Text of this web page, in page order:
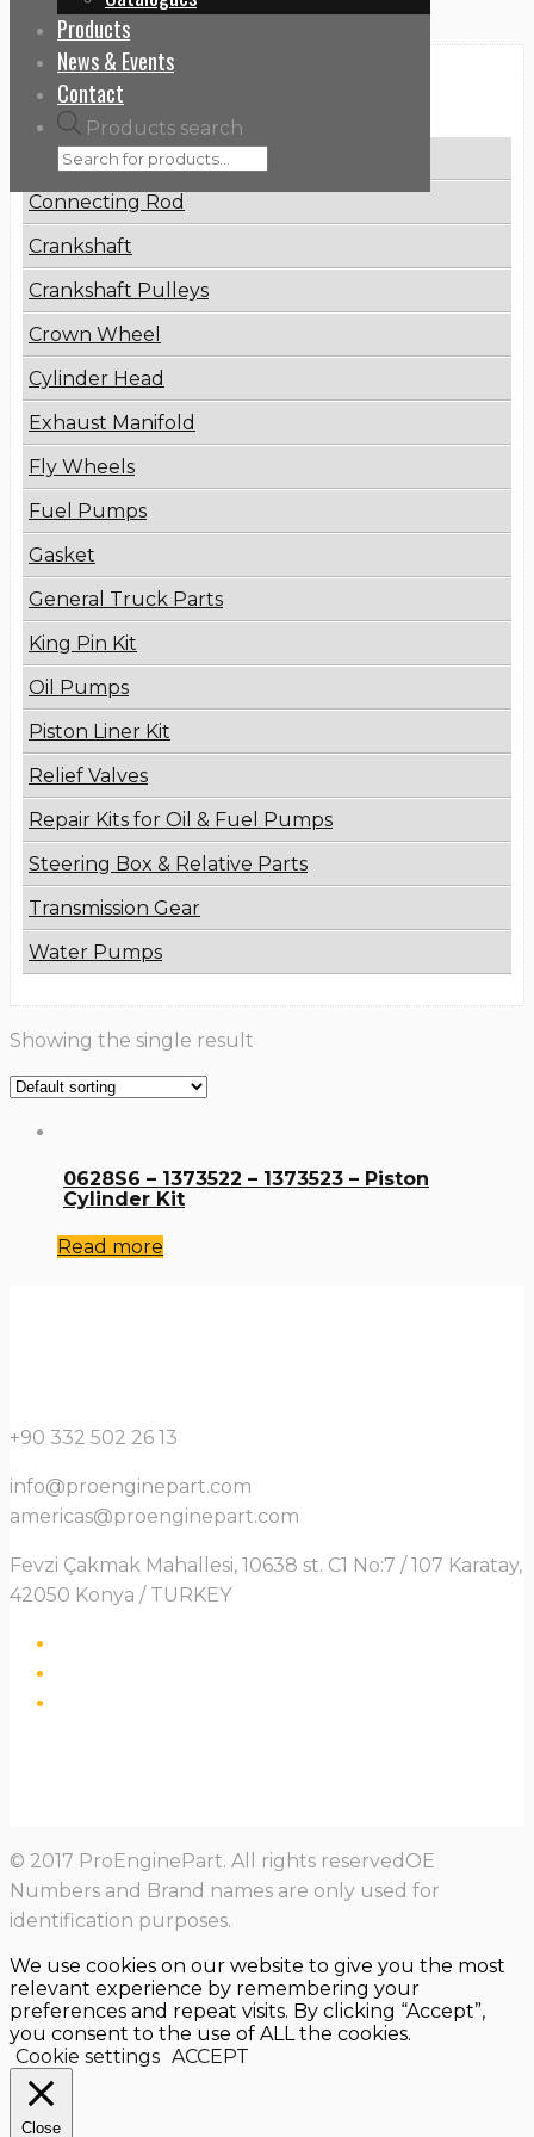
Products
News & Events
Contact
Products search
Categories
Brake Disc
Connecting Rod
Crankshaft
Crankshaft Pulleys
Crown Wheel
Cylinder Head
Exhaust Manifold
Fly Wheels
Fuel Pumps
Gasket
General Truck Parts
King Pin Kit
Oil Pumps
Piston Liner Kit
Relief Valves
Repair Kits for Oil & Fuel Pumps
Steering Box & Relative Parts
Transmission Gear
Water Pumps
Showing the single result
0628S6 – 1373522 – 1373523 – Piston
Cylinder Kit
Read more
+90 332 502 26 13
info@proenginepart.com
americas@proenginepart.com
Fevzi Çakmak Mahallesi, 10638 st. C1 No:7 / 107 Karatay,
42050 Konya / TURKEY
© 2017 ProEnginePart. All rights reservedOE
Numbers and Brand names are only used for
identification purposes.
We use cookies on our website to give you the most
relevant experience by remembering your
preferences and repeat visits. By clicking “Accept”,
you consent to the use of ALL the cookies.
Cookie settings ACCEPT
Close